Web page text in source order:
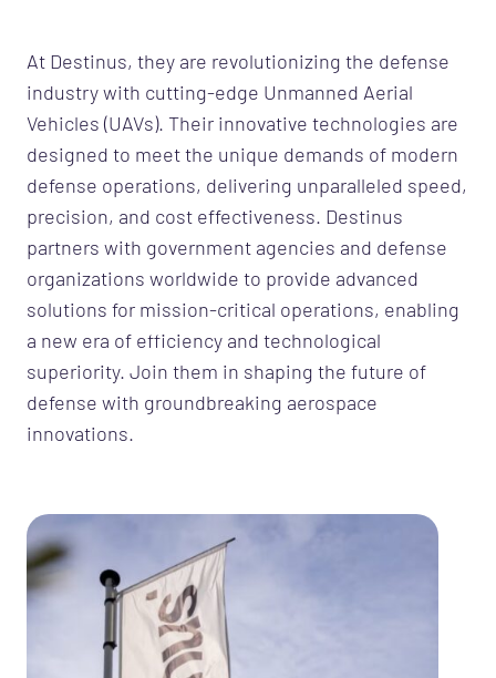
At Destinus, they are revolutionizing the defense
industry with cutting-edge Unmanned Aerial
Vehicles (UAVs). Their innovative technologies are
designed to meet the unique demands of modern
defense operations, delivering unparalleled speed,
precision, and cost effectiveness. Destinus
partners with government agencies and defense
organizations worldwide to provide advanced
solutions for mission-critical operations, enabling
a new era of efficiency and technological
superiority. Join them in shaping the future of
defense with groundbreaking aerospace
innovations.